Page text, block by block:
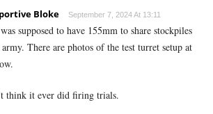
Bloke September 7, 2024 At 13:11
supposed to have 155mm to share stockpiles
There are photos of the test turret setup at
think it ever did firing trials.